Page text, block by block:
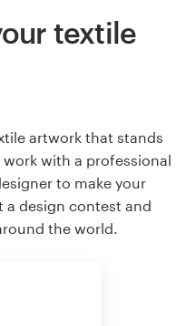
textile
artwork that stands
with a professional
to make your
design contest and
the world.